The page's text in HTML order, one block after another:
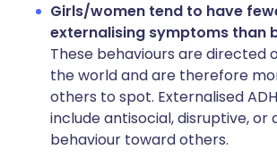
Girls/women tend to have
externalising symptoms than
These behaviours are directed
the world and are therefore
others to spot. Externalised
include antisocial, disruptive, or
behaviour toward others.